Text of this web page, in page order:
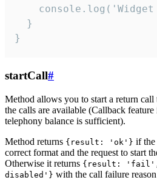
console.log('Widget
  }
}
startCall#
Method allows you to start a return
the calls are available (Callback
telephony balance is sufficient).
Method returns {result: 'ok'} if the
correct format and the request to start
Otherwise it returns {result: 'fail',
disabled'} with the call failure